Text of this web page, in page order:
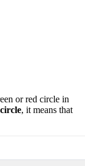
or red circle in
, it means that